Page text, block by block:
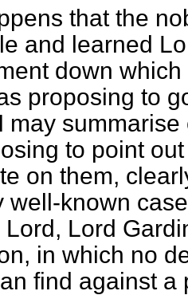
that the
and learned
down
proposing to
may
to point
on them,
well-known
Lord, Lord
in which no
find against